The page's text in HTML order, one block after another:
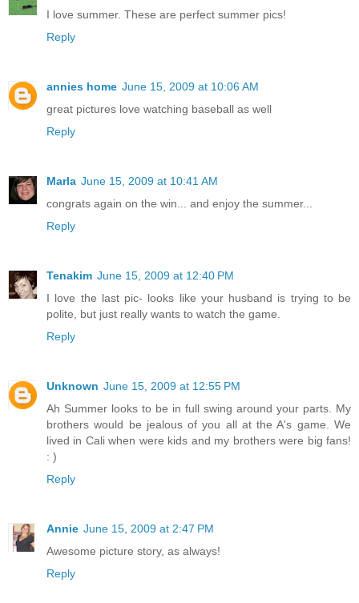
I love summer. These are perfect summer pics!
Reply
annies home June 15, 2009 at 10:06 AM
great pictures love watching baseball as well
Reply
Marla June 15, 2009 at 10:41 AM
congrats again on the win... and enjoy the summer...
Reply
Tenakim June 15, 2009 at 12:40 PM
I love the last pic- looks like your husband is trying to be
polite, but just really wants to watch the game.
Reply
Unknown June 15, 2009 at 12:55 PM
Ah Summer looks to be in full swing around your parts. My
brothers would be jealous of you all at the A's game. We
lived in Cali when were kids and my brothers were big fans!
: )
Reply
Annie June 15, 2009 at 2:47 PM
Awesome picture story, as always!
Reply